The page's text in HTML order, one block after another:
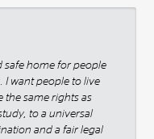
safe home for people
I want people to live
the same rights as
to a universal
and a fair legal